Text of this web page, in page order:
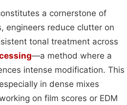
a cornerstone of
engineers reduce clutter on
tonal treatment across
—a method where a
intense modification. This
in dense mixes
on film scores or EDM